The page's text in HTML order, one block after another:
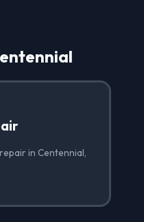
in Centennial,